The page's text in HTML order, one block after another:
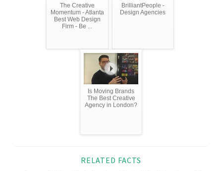
The Creative
Momentum - Atlanta
Best Web Design
Firm - Be ...
BrilliantPeople -
Design Agencies
Is Moving Brands
The Best Creative
Agency in London?
RELATED FACTS